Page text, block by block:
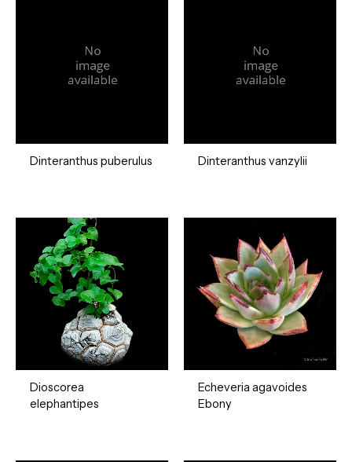
Dinteranthus puberulus Dinteranthus vanzylii
Dioscorea
elephantipes
Echeveria agavoides
Ebony